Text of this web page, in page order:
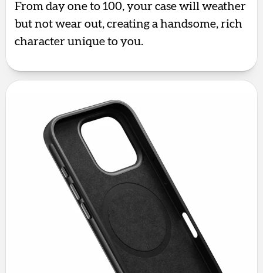
From day one to 100, your case will weather
but not wear out, creating a handsome, rich
character unique to you.